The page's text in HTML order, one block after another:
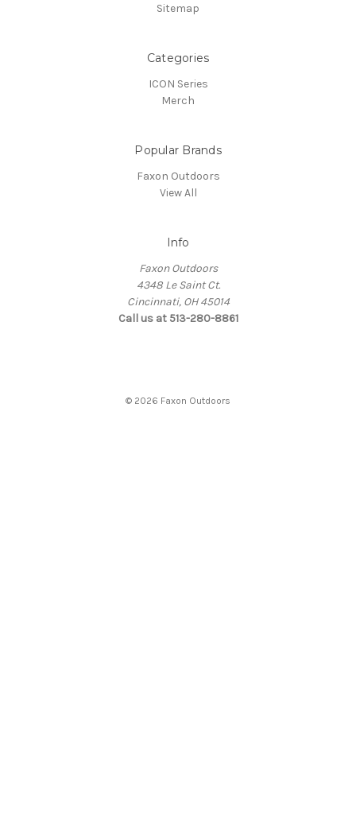
Sitemap
Categories
ICON Series
Merch
Popular Brands
Faxon Outdoors
View All
Info
Faxon Outdoors
4348 Le Saint Ct.
Cincinnati, OH 45014
Call us at 513-280-8861
© 2026 Faxon Outdoors